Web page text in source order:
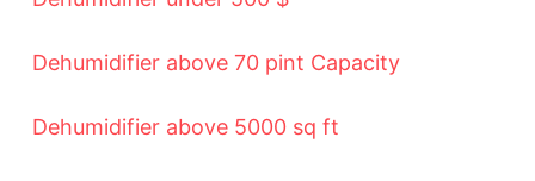
Dehumidifier above 70 pint Capacity
Dehumidifier above 5000 sq ft